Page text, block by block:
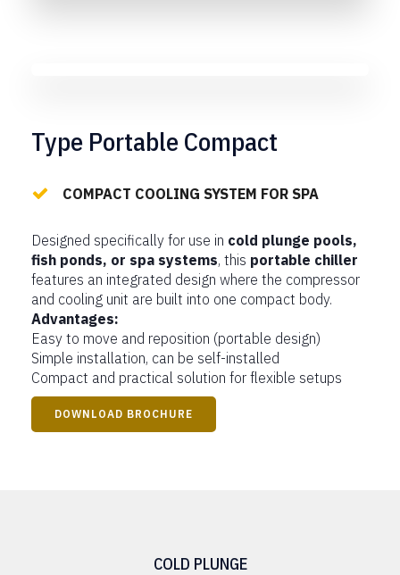
Type Portable Compact
COMPACT COOLING SYSTEM FOR SPA
Designed specifically for use in cold plunge pools,
fish ponds, or spa systems, this portable chiller
features an integrated design where the compressor
and cooling unit are built into one compact body.
Advantages:
Easy to move and reposition (portable design)
Simple installation, can be self-installed
Compact and practical solution for flexible setups
DOWNLOAD BROCHURE
COLD PLUNGE